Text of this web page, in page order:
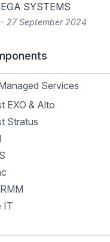
SYSTEMS
- 27 September 2024
Services
EXO & Alto
Stratus
IT